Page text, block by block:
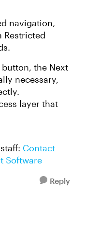
navigation,
Restricted
the Next
necessary,
layer that
Contact
Software
Reply